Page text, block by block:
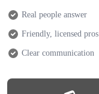
Real people answer
Friendly, licensed pros
Clear communication